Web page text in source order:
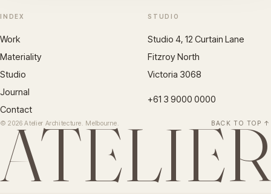
INDEX
Work
Materiality
Studio
Journal
Contact
STUDIO
Studio 4, 12 Curtain Lane
Fitzroy North
Victoria 3068
+61 3 9000 0000
© 2026 Atelier Architecture. Melbourne. BACK TO TOP ↑